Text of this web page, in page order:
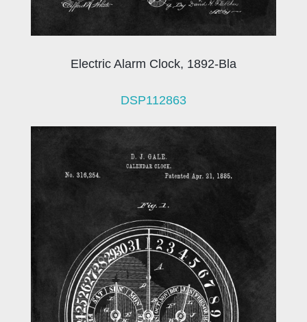
Electric Alarm Clock, 1892-Bla
DSP112863